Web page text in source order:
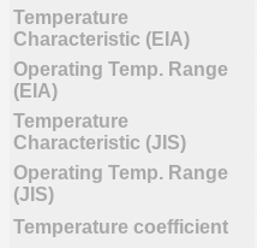
Temperature
Characteristic (EIA)
Operating Temp. Range
(EIA)
Temperature
Characteristic (JIS)
Operating Temp. Range
(JIS)
Temperature coefficient